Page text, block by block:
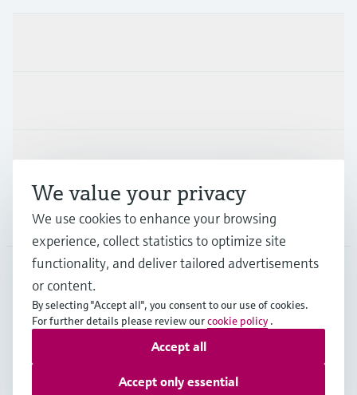
Support
Company
SGP• English
Copyright © Endress+Hauser Group Services AG
Terms of useData Protection
We value your privacy
We use cookies to enhance your browsing
experience, collect statistics to optimize site
functionality, and deliver tailored advertisements
or content.
By selecting "Accept all", you consent to our use of cookies.
For further details please review ourcookie policy .
Accept only essential
Accept all